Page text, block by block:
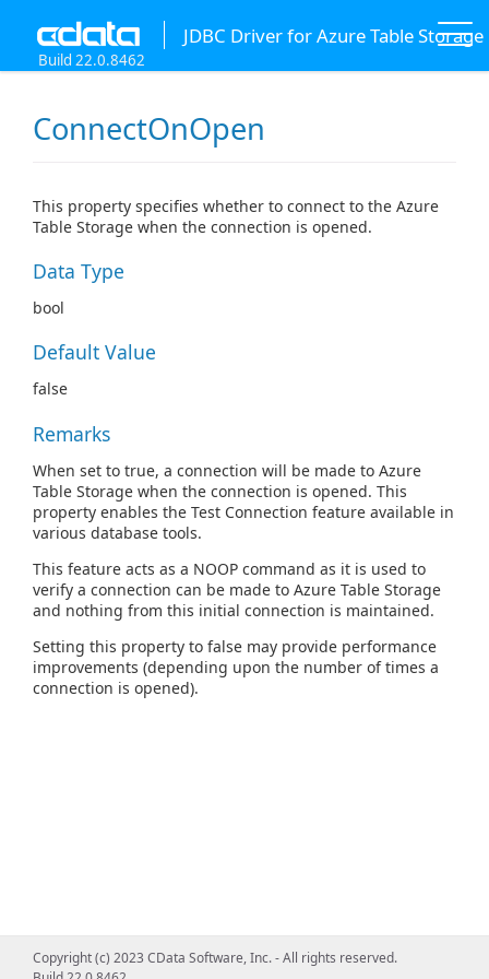
JDBC Driver for Azure Table Storage
Build 22.0.8462
ConnectOnOpen
This property specifies whether to connect to the Azure
Table Storage when the connection is opened.
Data Type
bool
Default Value
false
Remarks
When set to true, a connection will be made to Azure
Table Storage when the connection is opened. This
property enables the Test Connection feature available in
various database tools.
This feature acts as a NOOP command as it is used to
verify a connection can be made to Azure Table Storage
and nothing from this initial connection is maintained.
Setting this property to false may provide performance
improvements (depending upon the number of times a
connection is opened).
Copyright (c) 2023 CData Software, Inc. - All rights reserved.